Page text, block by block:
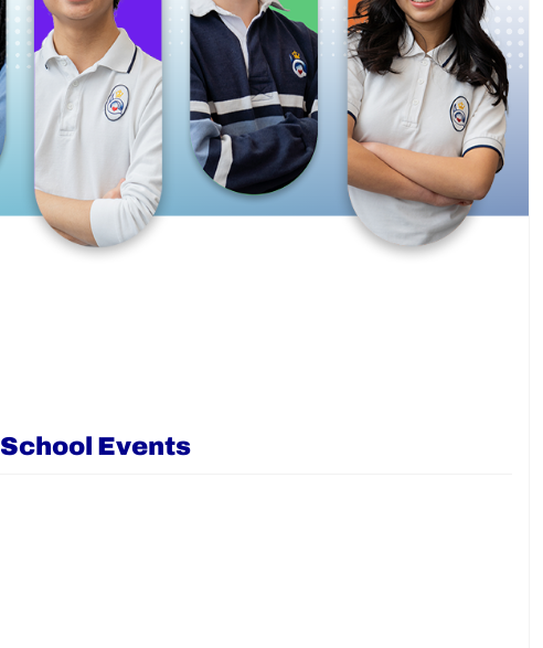
School Events